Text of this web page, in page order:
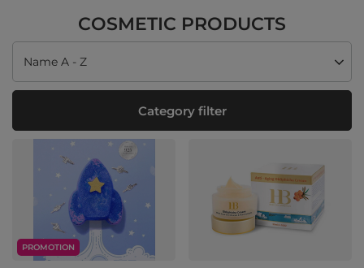
COSMETIC PRODUCTS
Change sorting
Name A - Z
Category filter
PROMOTION